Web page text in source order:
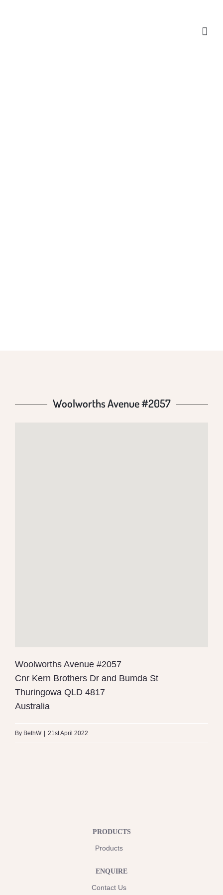
Woolworths Avenue #2057
Woolworths Avenue #2057
Cnr Kern Brothers Dr and Bumda St
Thuringowa QLD 4817
Australia
By BethW 21st April 2022
PRODUCTS
Products
ENQUIRE
Contact Us